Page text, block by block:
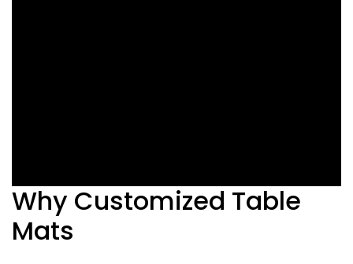
Why Customized Table
Mats